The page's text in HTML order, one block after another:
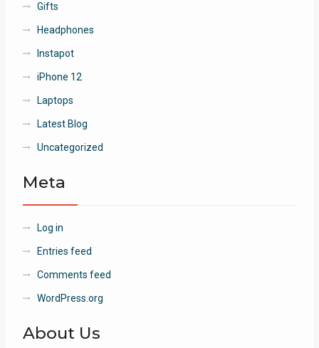
Gifts
Headphones
Instapot
iPhone 12
Laptops
Latest Blog
Uncategorized
Meta
Log in
Entries feed
Comments feed
WordPress.org
About Us